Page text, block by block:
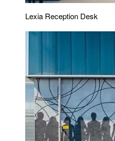
Lexia Reception Desk